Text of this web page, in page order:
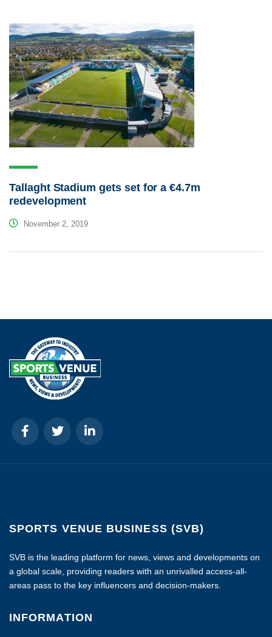
Tallaght Stadium gets set for a €4.7m
redevelopment
November 2, 2019
SPORTS VENUE BUSINESS (SVB)
SVB is the leading platform for news, views and developments on
a global scale, providing readers with an unrivalled access-all-
areas pass to the key influencers and decision-makers.
INFORMATION